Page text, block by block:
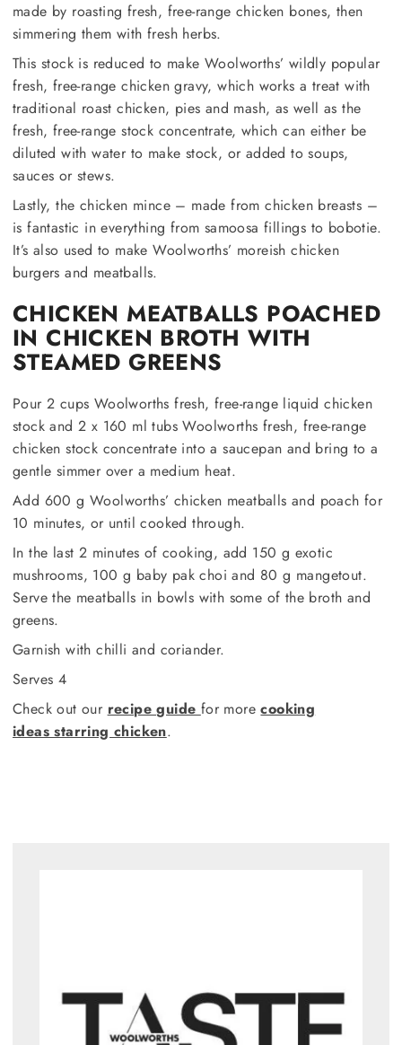
made by roasting fresh, free-range chicken bones, then
simmering them with fresh herbs.
This stock is reduced to make Woolworths’ wildly popular
fresh, free-range chicken gravy, which works a treat with
traditional roast chicken, pies and mash, as well as the
fresh, free-range stock concentrate, which can either be
diluted with water to make stock, or added to soups,
sauces or stews.
Lastly, the chicken mince – made from chicken breasts –
is fantastic in everything from samoosa fillings to bobotie.
It’s also used to make Woolworths’ moreish chicken
burgers and meatballs.
CHICKEN MEATBALLS POACHED
IN CHICKEN BROTH WITH
STEAMED GREENS
Pour 2 cups Woolworths fresh, free-range liquid chicken
stock and 2 x 160 ml tubs Woolworths fresh, free-range
chicken stock concentrate into a saucepan and bring to a
gentle simmer over a medium heat.
Add 600 g Woolworths’ chicken meatballs and poach for
10 minutes, or until cooked through.
In the last 2 minutes of cooking, add 150 g exotic
mushrooms, 100 g baby pak choi and 80 g mangetout.
Serve the meatballs in bowls with some of the broth and
greens.
Garnish with chilli and coriander.
Serves 4
Check out our recipe guide for morecooking
ideas starring chicken.